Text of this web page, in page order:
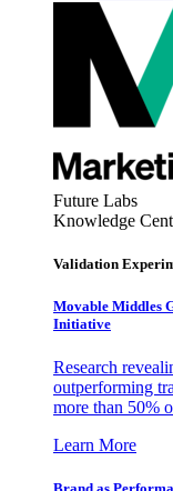
Future Labs
Knowledge
Validation
Movable Middles
Initiative
Research
outperforming
more than 50%
Learn More